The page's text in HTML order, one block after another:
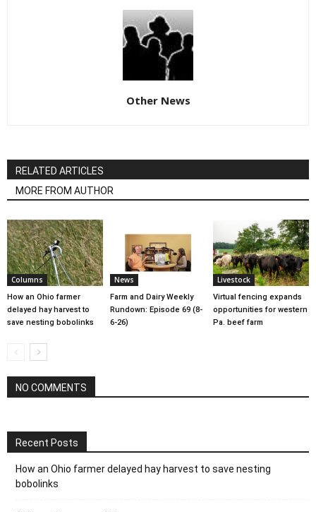
Other News
RELATED ARTICLES
MORE FROM AUTHOR
Columns
How an Ohio farmer
delayed hay harvest to
save nesting bobolinks
News
Farm and Dairy Weekly
Rundown: Episode 69 (8-
6-26)
Livestock
Virtual fencing expands
opportunities for western
Pa. beef farm
NO COMMENTS
Recent Posts
How an Ohio farmer delayed hay harvest to save nesting
bobolinks